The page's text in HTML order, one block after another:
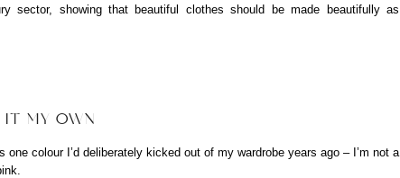
sector, showing that beautiful clothes should be made beautifully as
MY OWN
colour I’d deliberately kicked out of my wardrobe years ago – I’m not a